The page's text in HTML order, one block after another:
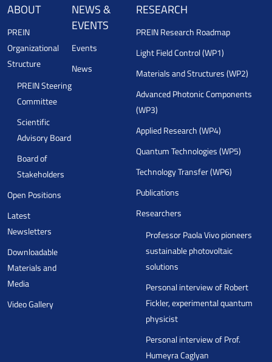
ABOUT
PREIN
Organizational
Structure
PREIN Steering
Committee
Scientific
Advisory Board
Board of
Stakeholders
Open Positions
Latest
Newsletters
Downloadable
Materials and
Media
Video Gallery
NEWS &
EVENTS
Events
News
RESEARCH
PREIN Research Roadmap
Light Field Control (WP1)
Materials and Structures (WP2)
Advanced Photonic Components
(WP3)
Applied Research (WP4)
Quantum Technologies (WP5)
Technology Transfer (WP6)
Publications
Researchers
Professor Paola Vivo pioneers
sustainable photovoltaic
solutions
Personal interview of Robert
Fickler, experimental quantum
physicist
Personal interview of Prof.
Humeyra Caglyan